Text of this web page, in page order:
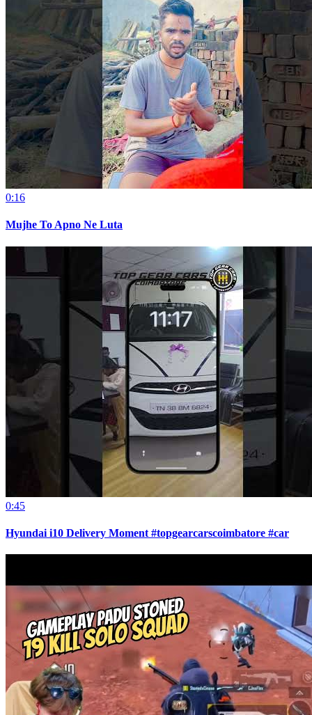
0:16
Mujhe To Apno Ne Luta
0:45
Hyundai i10 Delivery Moment #topgearcarscoimbatore #car